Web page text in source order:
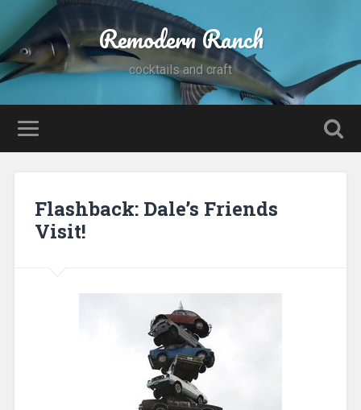
Remodern Ranch
cocktails and craft
Flashback: Dale’s Friends
Visit!